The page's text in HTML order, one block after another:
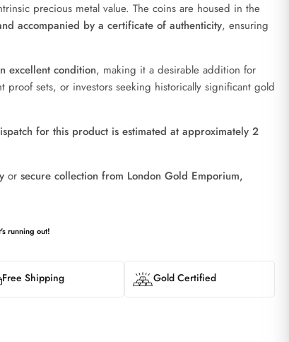
precious metal value. The coins are housed in the
accompanied by a certificate of authenticity, ensuring
excellent condition, making it a desirable addition for
proof sets, or investors seeking historically significant gold
for this product is estimated at approximately 2
or secure collection from London Gold Emporium,
running out!
Free Shipping Gold Certified